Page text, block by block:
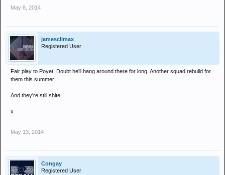
May 8, 2014
jamesclimax
Registered User
Fair play to Poyet. Doubt he'll hang around there for long. Another squad rebuild for
them this summer.
And they're still shite!
x
May 13, 2014
Congay
Registered User